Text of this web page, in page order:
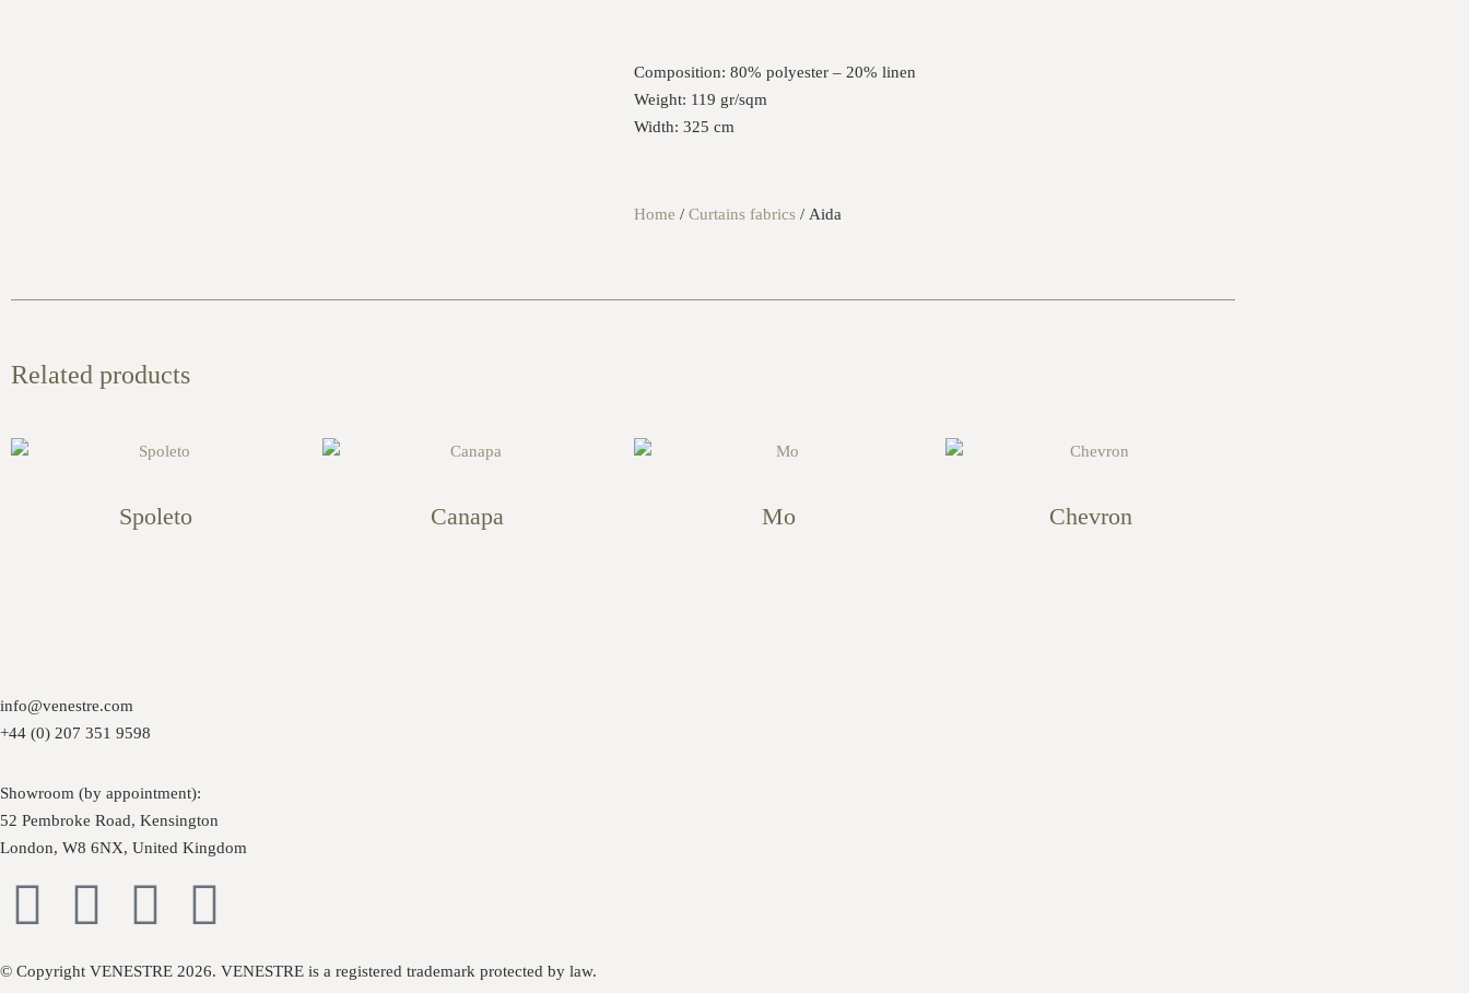
Composition: 80% polyester – 20% linen
Weight: 119 gr/sqm
Width: 325 cm
Home / Curtains fabrics / Aida
Related products
Spoleto Canapa Mo Chevron
info@venestre.com
+44 (0) 207 351 9598
Showroom (by appointment):
52 Pembroke Road, Kensington
London, W8 6NX, United Kingdom
© Copyright VENESTRE 2026. VENESTRE is a registered trademark protected by law.